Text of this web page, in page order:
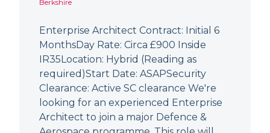
Berkshire
Enterprise Architect Contract: Initial 6
MonthsDay Rate: Circa £900 Inside
IR35Location: Hybrid (Reading as
required)Start Date: ASAPSecurity
Clearance: Active SC clearance We're
looking for an experienced Enterprise
Architect to join a major Defence &